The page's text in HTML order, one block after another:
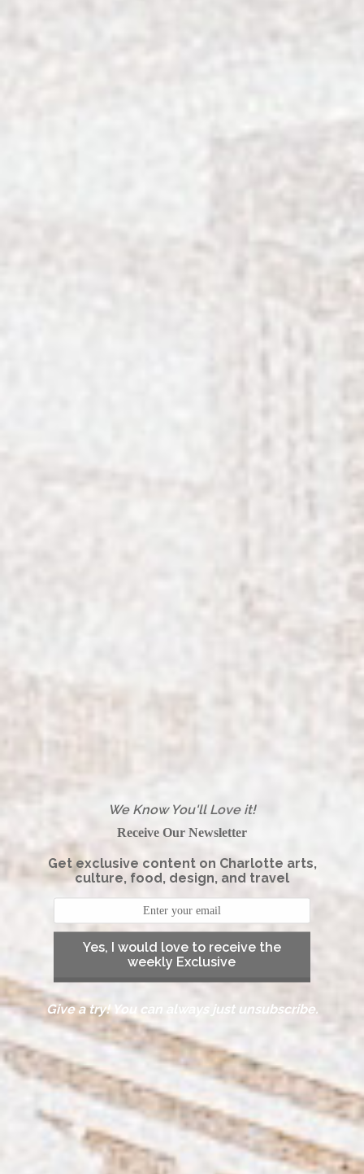
We Know You'll Love it!
Receive Our Newsletter
Get exclusive content on Charlotte arts,
culture, food, design, and travel
Yes, I would love to receive the
weekly Exclusive
Give a try! You can always just unsubscribe.